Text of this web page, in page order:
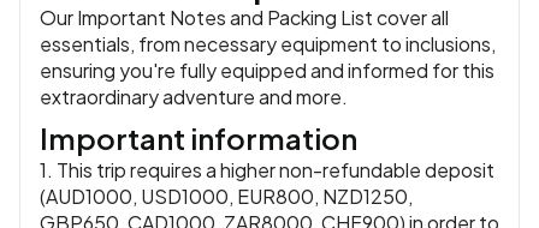
Our Important Notes and Packing List cover all
essentials, from necessary equipment to inclusions,
ensuring you're fully equipped and informed for this
extraordinary adventure and more.
Important information
1. This trip requires a higher non-refundable deposit
(AUD1000, USD1000, EUR800, NZD1250,
GBP650, CAD1000, ZAR8000, CHF900) in order to